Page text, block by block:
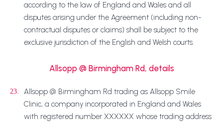
according to the law of England and Wales and all
disputes arising under the Agreement (including non-
contractual disputes or claims) shall be subject to the
exclusive jurisdiction of the English and Welsh courts.
Allsopp @ Birmingham Rd, details
23.
Allsopp @ Birmingham Rd trading as Allsopp Smile
Clinic, a company incorporated in England and Wales
with registered number XXXXXX whose trading address